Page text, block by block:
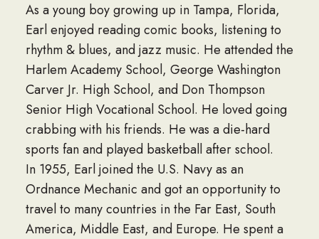
As a young boy growing up in Tampa, Florida,
Earl enjoyed reading comic books, listening to
rhythm & blues, and jazz music. He attended the
Harlem Academy School, George Washington
Carver Jr. High School, and Don Thompson
Senior High Vocational School. He loved going
crabbing with his friends. He was a die-hard
sports fan and played basketball after school.
In 1955, Earl joined the U.S. Navy as an
Ordnance Mechanic and got an opportunity to
travel to many countries in the Far East, South
America, Middle East, and Europe. He spent a